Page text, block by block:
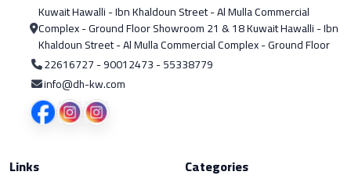
Kuwait Hawalli - Ibn Khaldoun Street - Al Mulla Commercial
Complex - Ground Floor Showroom 21 & 18 Kuwait Hawalli - Ibn
Khaldoun Street - Al Mulla Commercial Complex - Ground Floor
22616727 - 90012473 - 55338779
info@dh-kw.com
Links
Categories